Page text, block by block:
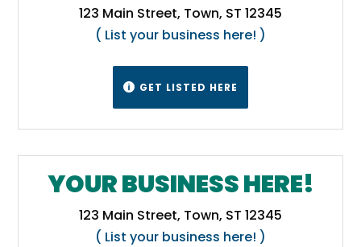
123 Main Street, Town, ST 12345
( List your business here! )
 GET LISTED HERE
YOUR BUSINESS HERE!
123 Main Street, Town, ST 12345
( List your business here! )